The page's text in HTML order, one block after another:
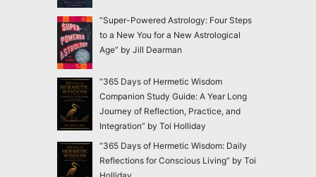
“Super-Powered Astrology: Four Steps
to a New You for a New Astrological
Age” by Jill Dearman
“365 Days of Hermetic Wisdom
Companion Study Guide: A Year Long
Journey of Reflection, Practice, and
Integration” by Toi Holliday
“365 Days of Hermetic Wisdom: Daily
Reflections for Conscious Living” by Toi